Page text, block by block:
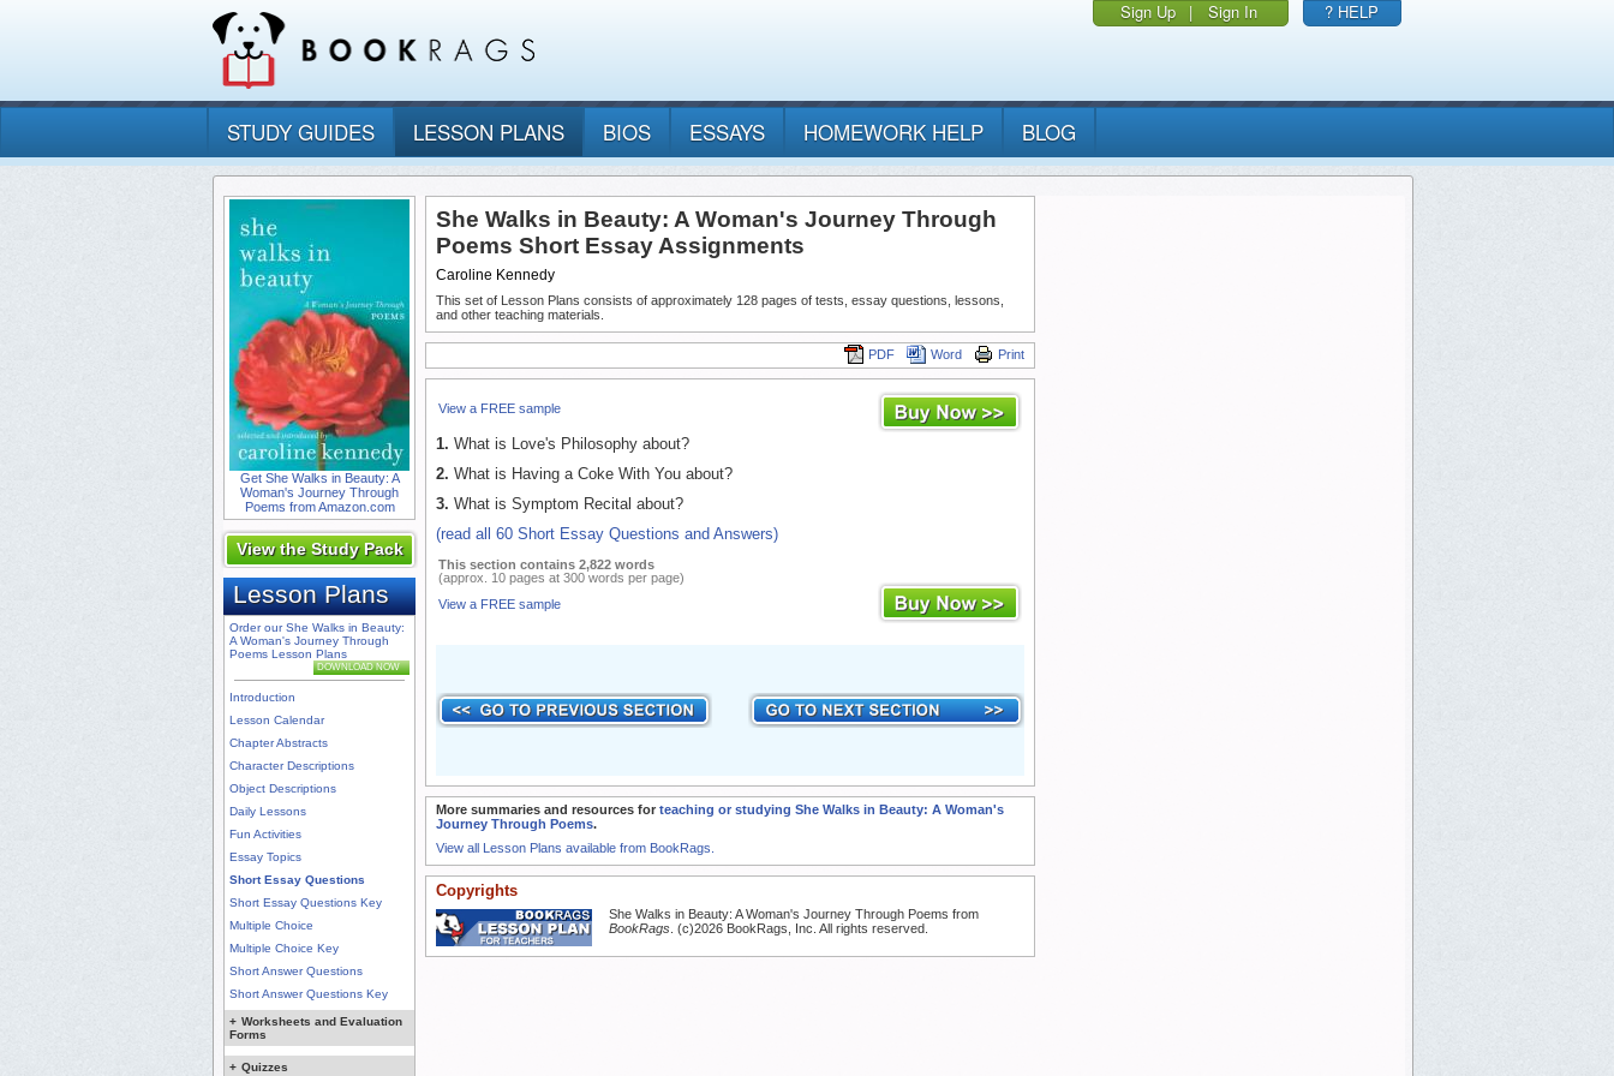
Sign Up | Sign In ? HELP
STUDY GUIDES LESSON PLANS BIOS ESSAYS HOMEWORK HELP BLOG
Get She Walks in Beauty: A
Woman's Journey Through
Poems from Amazon.com
View the Study Pack
Lesson Plans
Order our She Walks in Beauty:
A Woman's Journey Through
Poems Lesson Plans
DOWNLOAD NOW
Introduction
Lesson Calendar
Chapter Abstracts
Character Descriptions
Object Descriptions
Daily Lessons
Fun Activities
Essay Topics
Short Essay Questions
Short Essay Questions Key
Multiple Choice
Multiple Choice Key
Short Answer Questions
Short Answer Questions Key
+ Worksheets and Evaluation
Forms
+ Quizzes
She Walks in Beauty: A Woman's Journey Through
Poems Short Essay Assignments
Caroline Kennedy
This set of Lesson Plans consists of approximately 128 pages of tests, essay questions, lessons,
and other teaching materials.
Print
Word
PDF
View a FREE sample
1. What is Love's Philosophy about?
2. What is Having a Coke With You about?
3. What is Symptom Recital about?
(read all 60 Short Essay Questions and Answers)
This section contains 2,822 words
(approx. 10 pages at 300 words per page)
View a FREE sample
More summaries and resources for teaching or studying She Walks in Beauty: A Woman's
Journey Through Poems.
View all Lesson Plans available from BookRags.
Copyrights
She Walks in Beauty: A Woman's Journey Through Poems from
BookRags . (c)2026 BookRags, Inc. All rights reserved.